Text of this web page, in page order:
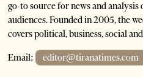
go-to source for news and
audiences. Founded in 2005, the
covers political, business, social
Email: editor@tiranatimes.com